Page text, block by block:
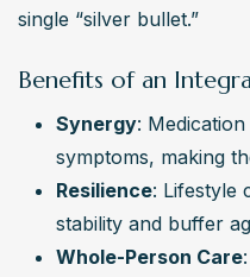
single “silver bullet.”
Benefits of an
Synergy:
symptoms, making
Resilience: Lifestyle
stability and buffer
Whole-Person Care